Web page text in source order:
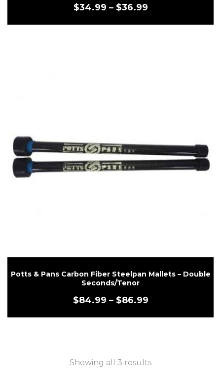
$34.99 – $36.99
Potts & Pans Carbon Fiber Steelpan Mallets – Double
Seconds/Tenor
$84.99 – $86.99
Showing all 3 results